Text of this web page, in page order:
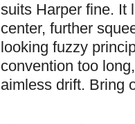
suits Harper fine. It
center, further
looking fuzzy
convention too
aimless drift. Bring